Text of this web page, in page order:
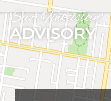
Suzi Finkelstein
ADVISORY